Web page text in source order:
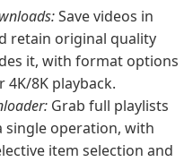
Save videos in
retain original quality
it, with format options
8K playback.
Grab full playlists
single operation, with
item selection and